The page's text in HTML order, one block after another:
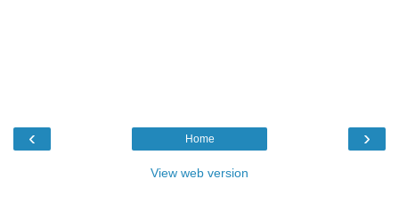
‹ ›
Home
View web version